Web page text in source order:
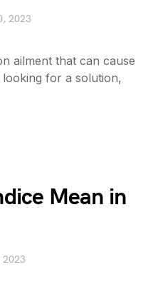
2023
ailment that can cause
for a solution,
Mean in
2023